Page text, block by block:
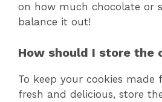
on how much chocolate or
balance it out!
How should I store the
To keep your cookies
fresh and delicious, store